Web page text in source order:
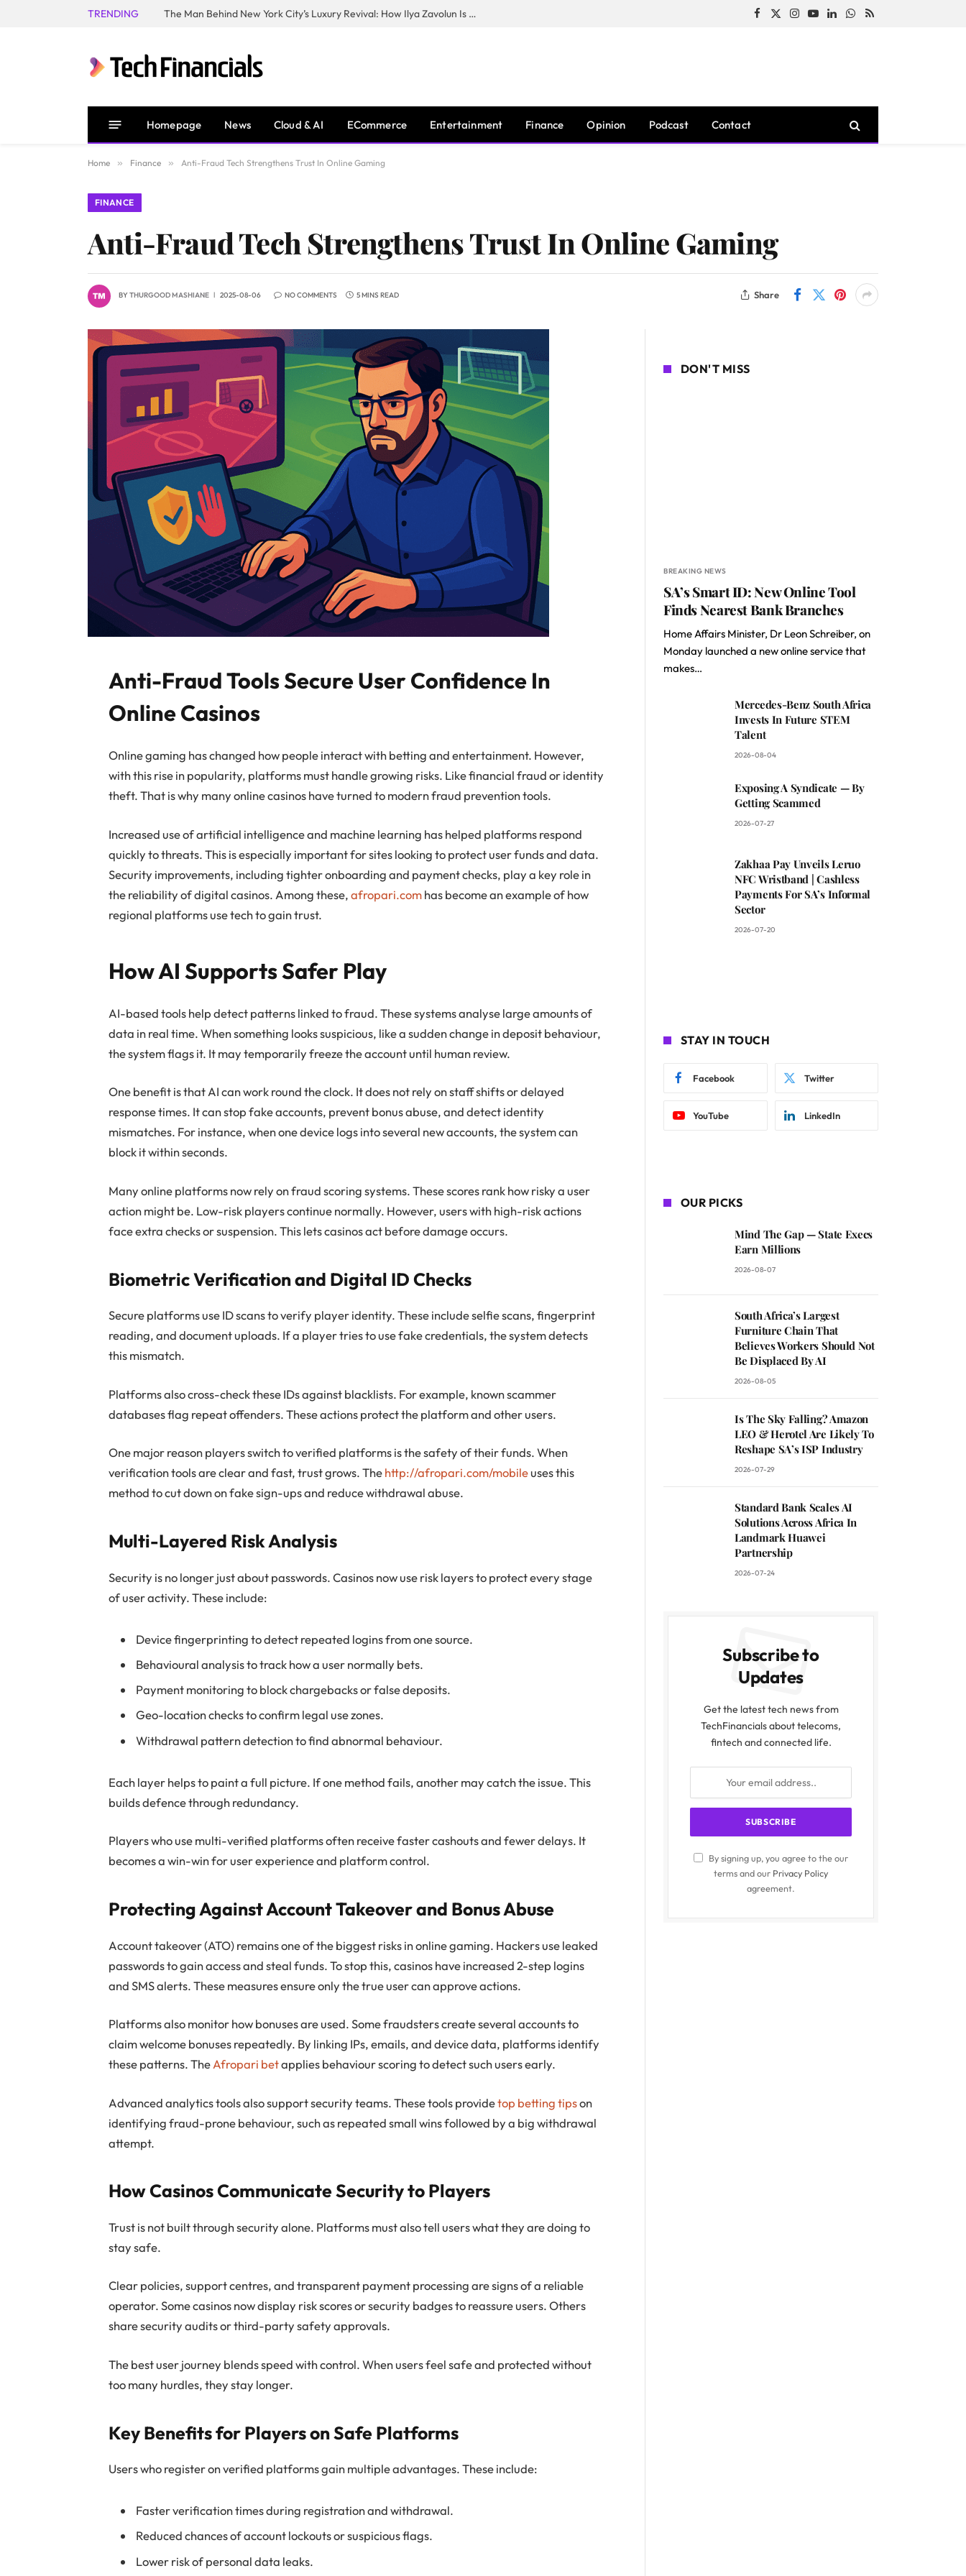
TRENDING The Man Behind New York City’s Luxury Revival: How Ilya Zavolun Is Elevating the City’s Event Scene Facebook
X
Instagram
YouTubeLinkedInWhatsApp
RSS
Homepage News Cloud & AI ECommerce Entertainment Finance Opinion Podcast Contact
Home » Finance » Anti-Fraud Tech Strengthens Trust In Online Gaming
FINANCE
Anti-Fraud Tech Strengthens Trust In Online Gaming
BYTHURGOOD MASHIANE 2025-08-06 NO COMMENTS 5 MINS READ Share
Anti-Fraud Tools Secure User Confidence In
Online Casinos
Online gaming has changed how people interact with betting and entertainment. However,
with this rise in popularity, platforms must handle growing risks. Like financial fraud or identity
theft. That is why many online casinos have turned to modern fraud prevention tools.
Increased use of artificial intelligence and machine learning has helped platforms respond
quickly to threats. This is especially important for sites looking to protect user funds and data.
Security improvements, including tighter onboarding and payment checks, play a key role in
the reliability of digital casinos. Among these,afropari.comhas become an example of how
regional platforms use tech to gain trust.
How AI Supports Safer Play
AI-based tools help detect patterns linked to fraud. These systems analyse large amounts of
data in real time. When something looks suspicious, like a sudden change in deposit behaviour,
the system flags it. It may temporarily freeze the account until human review.
One benefit is that AI can work round the clock. It does not rely on staff shifts or delayed
response times. It can stop fake accounts, prevent bonus abuse, and detect identity
mismatches. For instance, when one device logs into several new accounts, the system can
block it within seconds.
Many online platforms now rely on fraud scoring systems. These scores rank how risky a user
action might be. Low-risk players continue normally. However, users with high-risk actions
face extra checks or suspension. This lets casinos act before damage occurs.
Biometric Verification and Digital ID Checks
Secure platforms use ID scans to verify player identity. These include selfie scans, fingerprint
reading, and document uploads. If a player tries to use fake credentials, the system detects
this mismatch.
Platforms also cross-check these IDs against blacklists. For example, known scammer
databases flag repeat offenders. These actions protect the platform and other users.
One major reason players switch to verified platforms is the safety of their funds. When
verification tools are clear and fast, trust grows. Thehttp://afropari.com/mobileuses this
method to cut down on fake sign-ups and reduce withdrawal abuse.
Multi-Layered Risk Analysis
Security is no longer just about passwords. Casinos now use risk layers to protect every stage
of user activity. These include:
Device fingerprinting to detect repeated logins from one source.
Behavioural analysis to track how a user normally bets.
Payment monitoring to block chargebacks or false deposits.
Geo-location checks to confirm legal use zones.
Withdrawal pattern detection to find abnormal behaviour.
Each layer helps to paint a full picture. If one method fails, another may catch the issue. This
builds defence through redundancy.
Players who use multi-verified platforms often receive faster cashouts and fewer delays. It
becomes a win-win for user experience and platform control.
Protecting Against Account Takeover and Bonus Abuse
Account takeover (ATO) remains one of the biggest risks in online gaming. Hackers use leaked
passwords to gain access and steal funds. To stop this, casinos have increased 2-step logins
and SMS alerts. These measures ensure only the true user can approve actions.
Platforms also monitor how bonuses are used. Some fraudsters create several accounts to
claim welcome bonuses repeatedly. By linking IPs, emails, and device data, platforms identify
these patterns. TheAfropari betapplies behaviour scoring to detect such users early.
Advanced analytics tools also support security teams. These tools providetop betting tipson
identifying fraud-prone behaviour, such as repeated small wins followed by a big withdrawal
attempt.
How Casinos Communicate Security to Players
Trust is not built through security alone. Platforms must also tell users what they are doing to
stay safe.
Clear policies, support centres, and transparent payment processing are signs of a reliable
operator. Some casinos now display risk scores or security badges to reassure users. Others
share security audits or third-party safety approvals.
The best user journey blends speed with control. When users feel safe and protected without
too many hurdles, they stay longer.
Key Benefits for Players on Safe Platforms
Users who register on verified platforms gain multiple advantages. These include:
Faster verification times during registration and withdrawal.
Reduced chances of account lockouts or suspicious flags.
Lower risk of personal data leaks.
DON'T MISS
BREAKING NEWS
SA’s Smart ID: New Online Tool
Finds Nearest Bank Branches
Home Affairs Minister, Dr Leon Schreiber, on
Monday launched a new online service that
makes…
Mercedes-Benz South Africa
Invests In Future STEM
Talent
2026-08-04
Exposing A Syndicate — By
Getting Scammed
2026-07-27
Zakhaa Pay Unveils Leruo
NFC Wristband | Cashless
Payments For SA’s Informal
Sector
2026-07-20
STAY IN TOUCH
Facebook Twitter
YouTube LinkedIn
OUR PICKS
Mind The Gap — State Execs
Earn Millions
2026-08-07
South Africa’s Largest
Furniture Chain That
Believes Workers Should Not
Be Displaced By AI
2026-08-05
Is The Sky Falling? Amazon
LEO & Herotel Are Likely To
Reshape SA’s ISP Industry
2026-07-29
Standard Bank Scales AI
Solutions Across Africa In
Landmark Huawei
Partnership
2026-07-24
Subscribe to
Updates
Get the latest tech news from
TechFinancials about telecoms,
fintech and connected life.
By signing up, you agree to the our
terms and our Privacy Policy
agreement.